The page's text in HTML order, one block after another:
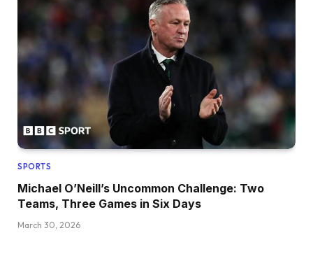
SPORTS
Michael O’Neill’s Uncommon Challenge: Two
Teams, Three Games in Six Days
March 30, 2026